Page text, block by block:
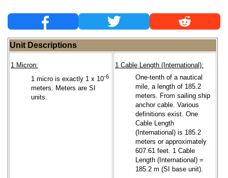
Unit Descriptions
1 Micron:
1 micro is exactly 1 x 10-6
meters. Meters are SI
units.
1 Cable Length (International):
One-tenth of a nautical
mile, a length of 185.2
meters. From sailing ship
anchor cable. Various
definitions exist. One
Cable Length
(International) is 185.2
meters or approximately
607.61 feet. 1 Cable
Length (International) =
185.2 m (SI base unit).